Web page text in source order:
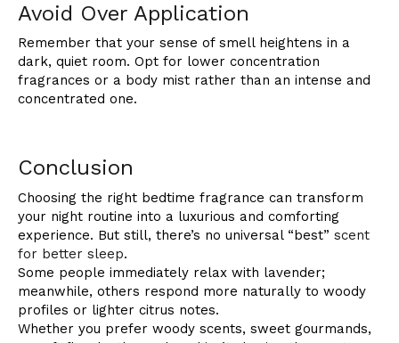
Avoid Over Application
Remember that your sense of smell heightens in a
dark, quiet room. Opt for lower concentration
fragrances or a body mist rather than an intense and
concentrated one.
Conclusion
Choosing the right bedtime fragrance can transform
your night routine into a luxurious and comforting
experience. But still, there’s no universal “best” scent
for better sleep.
Some people immediately relax with lavender;
meanwhile, others respond more naturally to woody
profiles or lighter citrus notes.
Whether you prefer woody scents, sweet gourmands,